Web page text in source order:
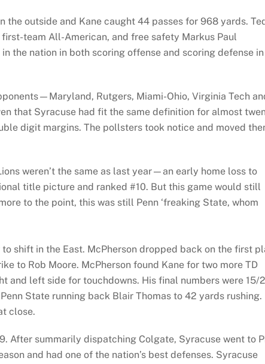
the outside and Kane caught 44 passes for 968 yards.
team All-American, and free safety Markus Paul
the nation in both scoring offense and scoring defense in
Rutgers, Miami-Ohio, Virginia Tech
that Syracuse had fit the same definition for almost
digit margins. The pollsters took notice and moved
weren’t the same as last year—an early home loss to
title picture and ranked #10. But this game would still
to the point, this was still Penn ‘freaking State, whom
shift in the East. McPherson dropped back on the first
to Rob Moore. McPherson found Kane for two more TD
and left side for touchdowns. His final numbers were 15/
State running back Blair Thomas to 42 yards rushing.
close.
After summarily dispatching Colgate, Syracuse went to
and had one of the nation’s best defenses. Syracuse